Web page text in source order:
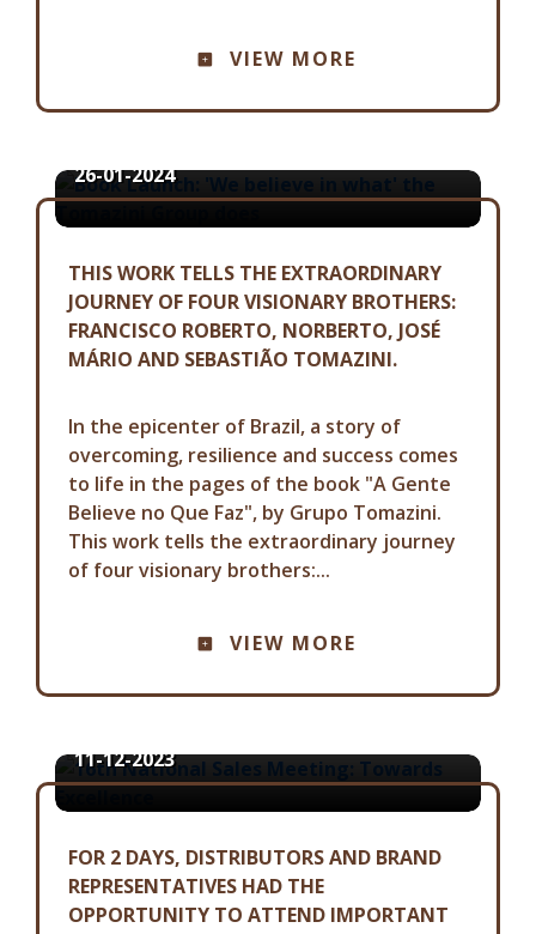
VIEW MORE
WHAT' THE TOMAZINI GROUP
26-01-2024
THIS WORK TELLS THE EXTRAORDINARY
JOURNEY OF FOUR VISIONARY BROTHERS:
FRANCISCO ROBERTO, NORBERTO, JOSÉ
MÁRIO AND SEBASTIÃO TOMAZINI.
In the epicenter of Brazil, a story of
overcoming, resilience and success comes
to life in the pages of the book "A Gente
Believe no Que Faz", by Grupo Tomazini.
This work tells the extraordinary journey
of four visionary brothers:...
VIEW MORE
COMMUNICATION ADVISORY
16TH NATIONAL SALES MEETING:
11-12-2023
FOR 2 DAYS, DISTRIBUTORS AND BRAND
REPRESENTATIVES HAD THE
OPPORTUNITY TO ATTEND IMPORTANT